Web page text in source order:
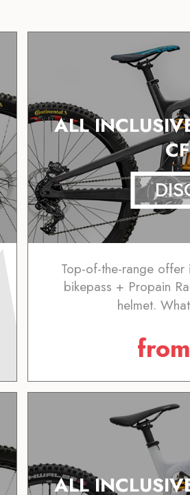
ALL
Top-of-the-range
bikepass + Propain
helmet.
from
ALL